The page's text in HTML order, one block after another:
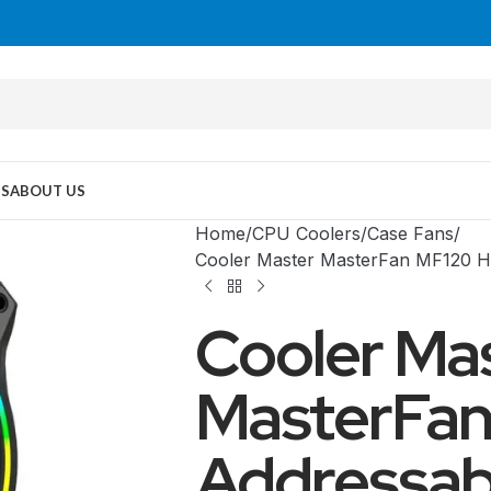
ABOUT US
Home CPU Coolers Case Fans
Cooler Master MasterFan MF120
Cooler